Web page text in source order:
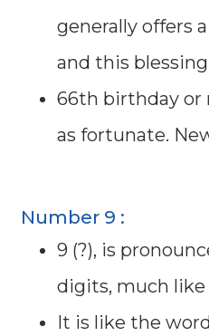
generally offers
and this
66th birthday or
as fortunate.
Number 9 :
9 (?), is
digits, much like
It is like the